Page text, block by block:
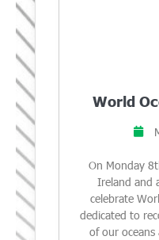
World
On Monday
Ireland and
celebrate
dedicated to
of our